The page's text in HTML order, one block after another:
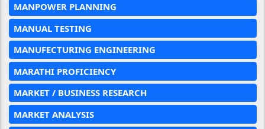
MANPOWER PLANNING
MANUAL TESTING
MANUFECTURING ENGINEERING
MARATHI PROFICIENCY
MARKET / BUSINESS RESEARCH
MARKET ANALYSIS